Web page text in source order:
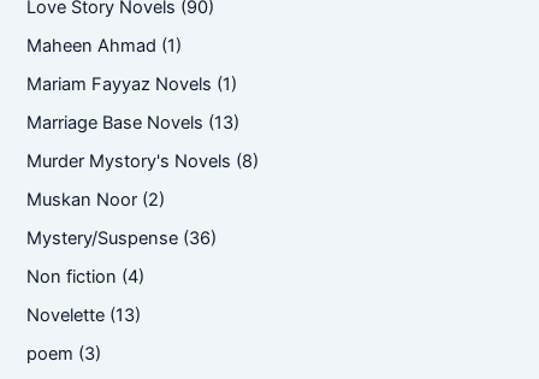
Love Story Novels (90)
Maheen Ahmad (1)
Mariam Fayyaz Novels (1)
Marriage Base Novels (13)
Murder Mystory's Novels (8)
Muskan Noor (2)
Mystery/Suspense (36)
Non fiction (4)
Novelette (13)
poem (3)